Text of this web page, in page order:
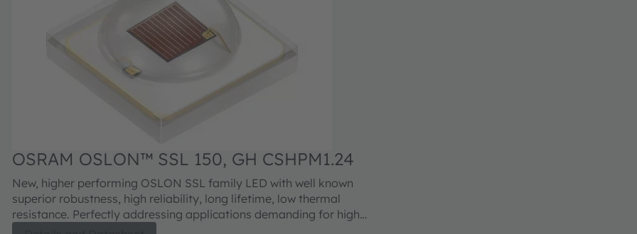
OSRAM OSLON™ SSL 150, GH CSHPM1.24
New, higher performing OSLON SSL family LED with well known
superior robustness, high reliability, long lifetime, low thermal
resistance. Perfectly addressing applications demanding for high